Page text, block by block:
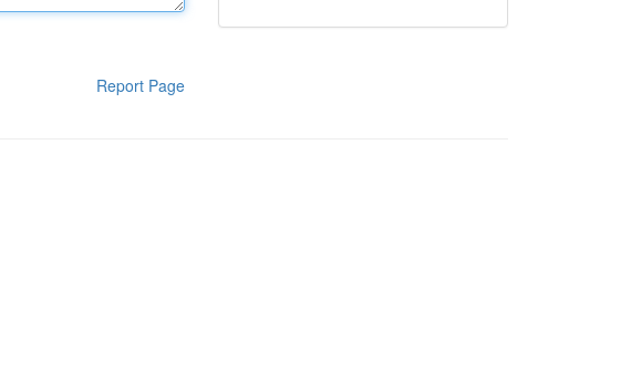
Report Page